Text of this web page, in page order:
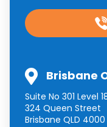
Brisbane
Suite No 301 Level
324 Queen Street
Brisbane QLD 4000